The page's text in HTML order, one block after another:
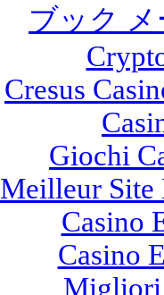
ブック
Cresus
Giochi
Meilleur Site
Casino
Casino
Migliori